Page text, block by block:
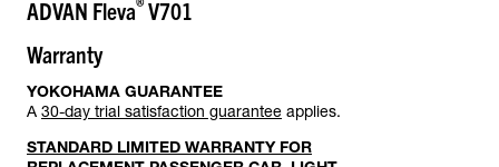
ADVAN Fleva V701
Warranty
YOKOHAMA GUARANTEE
A 30-day trial satisfaction guarantee applies.
STANDARD LIMITED WARRANTY FOR